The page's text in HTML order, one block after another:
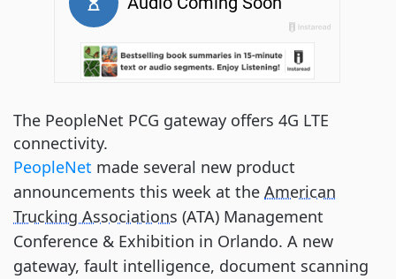
The PeopleNet PCG gateway offers 4G LTE
connectivity.
PeopleNet made several new product
announcements this week at the American
Trucking Associations (ATA) Management
Conference & Exhibition in Orlando. A new
gateway, fault intelligence, document scanning